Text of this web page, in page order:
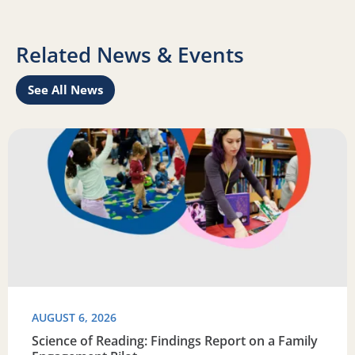
Related News & Events
See All News
Read more about Science of Reading: Findings Report
AUGUST 6, 2026
Science of Reading: Findings Report on a Family